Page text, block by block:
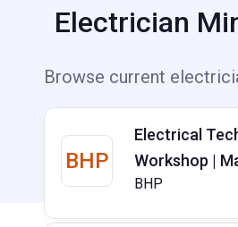
Electrician
Browse current
BHP
Electrical
Workshop |
BHP